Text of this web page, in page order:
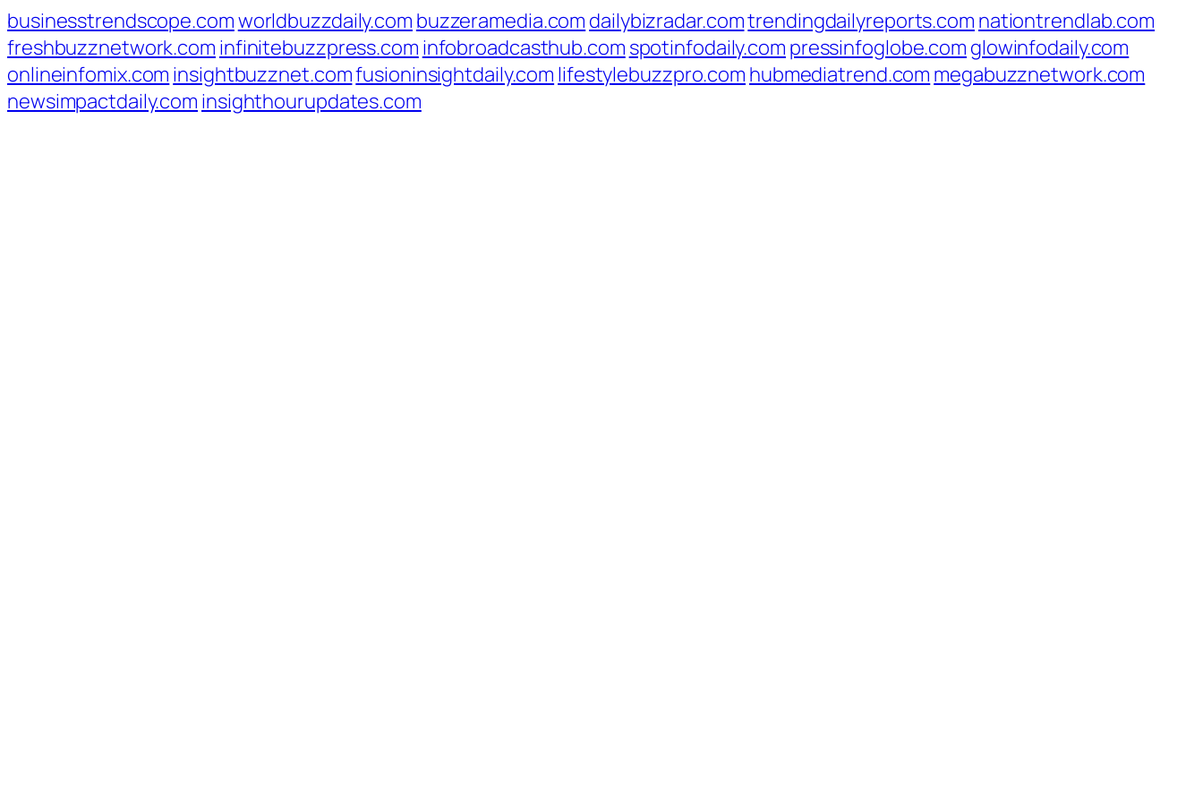
businesstrendscope.comworldbuzzdaily.com buzzeramedia.com dailybizradar.comtrendingdailyreports.com nationtrendlab.com
freshbuzznetwork.com infinitebuzzpress.com infobroadcasthub.com spotinfodaily.com pressinfoglobe.com glowinfodaily.com
onlineinfomix.com insightbuzznet.comfusioninsightdaily.com lifestylebuzzpro.com hubmediatrend.com megabuzznetwork.com
newsimpactdaily.com insighthourupdates.com